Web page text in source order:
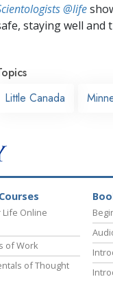
@life
staying well and
Little Canada
Online
of Work
of Thought